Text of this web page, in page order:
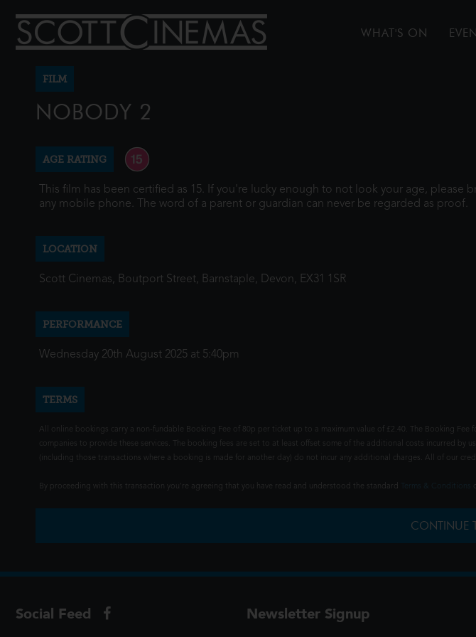
WHAT'S ON
FILM
NOBODY 2
AGE RATING
This film has been certified as 15. If you're lucky enough to not look your age, please
any mobile phone. The word of a parent or guardian can never be regarded as proof.
LOCATION
Scott Cinemas, Boutport Street, Barnstaple, Devon, EX31 1SR
PERFORMANCE
Wednesday 20th August 2025 at 5:40pm
TERMS
All online bookings carry a non-fundable Booking Fee of 80p per ticket up to a maximum value of £2.40. The Booking
companies to provide these services. The booking fees are set to at least offset some of the additional costs incurred
(including those transactions where a booking is made for another day) do not incur any additional charges. All of our
By proceeding with this transaction you're agreeing that you have read and understood the standard
CONTINUE
Social Feed Newsletter Signup